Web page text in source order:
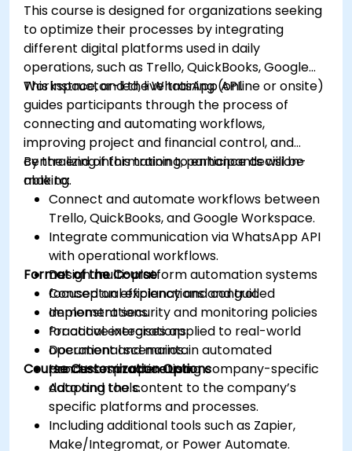
Financial Modeler (OCP-FM), OneStream
Implementation Consultant, etc.).
This course is designed for organizations seeking
to optimize their processes by integrating
different digital platforms used in daily
operations, such as Trello, QuickBooks, Google
Workspace, and the WhatsApp API.
This instructor-led, live training (online or onsite)
guides participants through the process of
connecting and automating workflows,
improving project and financial control, and
centralizing information to enhance decision-
making.
By the end of this training, participants will be
able to:
Connect and automate workflows between
Trello, QuickBooks, and Google Workspace.
Integrate communication via WhatsApp API
with operational workflows.
Design multi-platform automation systems
focused on efficiency and control.
Implement security and monitoring policies
for active integrations.
Document and maintain automated
processes in operation.
Format of the Course
Conceptual explanations and guided
demonstrations.
Practical exercises applied to real-world
operational scenarios.
Hands-on practice using company-specific
data and tools.
Course Customization Options
Adapting the content to the company’s
specific platforms and processes.
Including additional tools such as Zapier,
Make/Integromat, or Power Automate.